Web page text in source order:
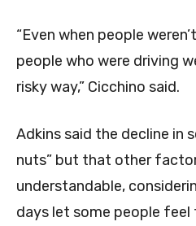
“Even when people
people who were driving
risky way,” Cicchino said.
Adkins said the decline in
nuts” but that other
understandable,
days let some people